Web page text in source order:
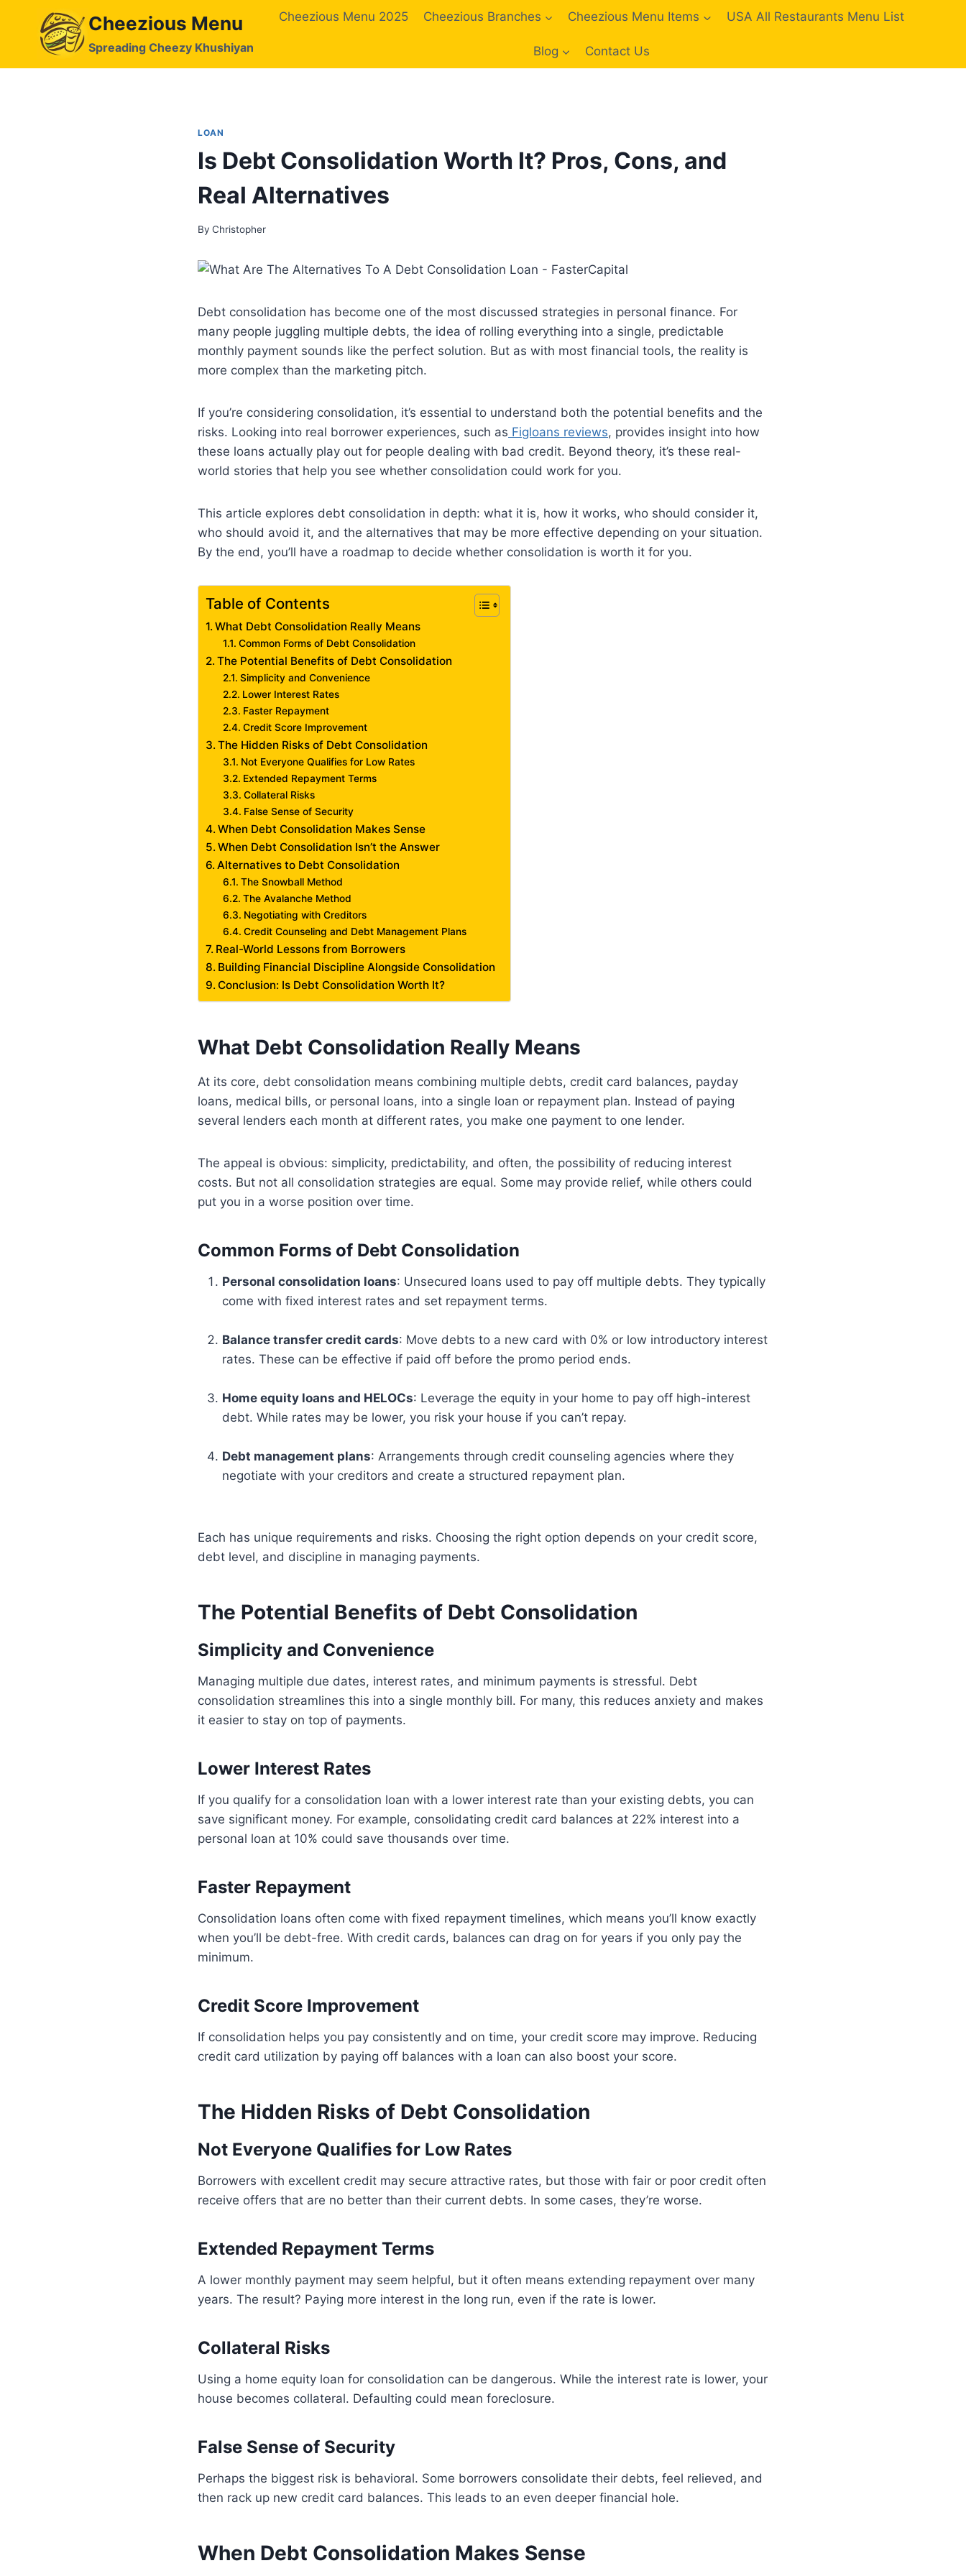
content
Cheezious Menu
Spreading Cheezy Khushiyan
Cheezious Menu 2025 Cheezious Branches Cheezious Menu Items USA All Restaurants Menu List
Blog Contact Us
LOAN
Is Debt Consolidation Worth It? Pros, Cons, and
Real Alternatives
By Christopher
Debt consolidation has become one of the most discussed strategies in personal finance. For
many people juggling multiple debts, the idea of rolling everything into a single, predictable
monthly payment sounds like the perfect solution. But as with most financial tools, the reality is
more complex than the marketing pitch.
If you’re considering consolidation, it’s essential to understand both the potential benefits and the
risks. Looking into real borrower experiences, such as Figloans reviews, provides insight into how
these loans actually play out for people dealing with bad credit. Beyond theory, it’s these real-
world stories that help you see whether consolidation could work for you.
This article explores debt consolidation in depth: what it is, how it works, who should consider it,
who should avoid it, and the alternatives that may be more effective depending on your situation.
By the end, you’ll have a roadmap to decide whether consolidation is worth it for you.
Table of Contents
What Debt Consolidation Really Means
Common Forms of Debt Consolidation
The Potential Benefits of Debt Consolidation
Simplicity and Convenience
Lower Interest Rates
Faster Repayment
Credit Score Improvement
The Hidden Risks of Debt Consolidation
Not Everyone Qualifies for Low Rates
Extended Repayment Terms
Collateral Risks
False Sense of Security
When Debt Consolidation Makes Sense
When Debt Consolidation Isn’t the Answer
Alternatives to Debt Consolidation
The Snowball Method
The Avalanche Method
Negotiating with Creditors
Credit Counseling and Debt Management Plans
Real-World Lessons from Borrowers
Building Financial Discipline Alongside Consolidation
Conclusion: Is Debt Consolidation Worth It?
What Debt Consolidation Really Means
At its core, debt consolidation means combining multiple debts, credit card balances, payday
loans, medical bills, or personal loans, into a single loan or repayment plan. Instead of paying
several lenders each month at different rates, you make one payment to one lender.
The appeal is obvious: simplicity, predictability, and often, the possibility of reducing interest
costs. But not all consolidation strategies are equal. Some may provide relief, while others could
put you in a worse position over time.
Common Forms of Debt Consolidation
Personal consolidation loans: Unsecured loans used to pay off multiple debts. They typically
come with fixed interest rates and set repayment terms.
Balance transfer credit cards: Move debts to a new card with 0% or low introductory interest
rates. These can be effective if paid off before the promo period ends.
Home equity loans and HELOCs: Leverage the equity in your home to pay off high-interest
debt. While rates may be lower, you risk your house if you can’t repay.
Debt management plans: Arrangements through credit counseling agencies where they
negotiate with your creditors and create a structured repayment plan.
Each has unique requirements and risks. Choosing the right option depends on your credit score,
debt level, and discipline in managing payments.
The Potential Benefits of Debt Consolidation
Simplicity and Convenience
Managing multiple due dates, interest rates, and minimum payments is stressful. Debt
consolidation streamlines this into a single monthly bill. For many, this reduces anxiety and makes
it easier to stay on top of payments.
Lower Interest Rates
If you qualify for a consolidation loan with a lower interest rate than your existing debts, you can
save significant money. For example, consolidating credit card balances at 22% interest into a
personal loan at 10% could save thousands over time.
Faster Repayment
Consolidation loans often come with fixed repayment timelines, which means you’ll know exactly
when you’ll be debt-free. With credit cards, balances can drag on for years if you only pay the
minimum.
Credit Score Improvement
If consolidation helps you pay consistently and on time, your credit score may improve. Reducing
credit card utilization by paying off balances with a loan can also boost your score.
The Hidden Risks of Debt Consolidation
Not Everyone Qualifies for Low Rates
Borrowers with excellent credit may secure attractive rates, but those with fair or poor credit often
receive offers that are no better than their current debts. In some cases, they’re worse.
Extended Repayment Terms
A lower monthly payment may seem helpful, but it often means extending repayment over many
years. The result? Paying more interest in the long run, even if the rate is lower.
Collateral Risks
Using a home equity loan for consolidation can be dangerous. While the interest rate is lower, your
house becomes collateral. Defaulting could mean foreclosure.
False Sense of Security
Perhaps the biggest risk is behavioral. Some borrowers consolidate their debts, feel relieved, and
then rack up new credit card balances. This leads to an even deeper financial hole.
When Debt Consolidation Makes Sense